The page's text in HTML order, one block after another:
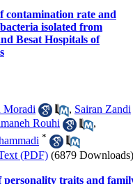
contamination rate and
isolated from
Besat Hospitals of
Moradi , Sairan Zandi
Rouhi
,
*
(PDF) (6879 Downloads)
personality traits and